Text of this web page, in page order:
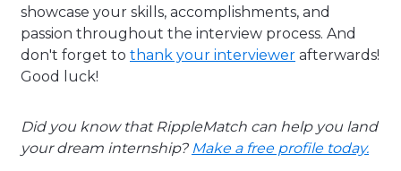
showcase your skills, accomplishments, and
passion throughout the interview process. And
don't forget to thank your interviewer afterwards!
Good luck!
Did you know that RippleMatch can help you land
your dream internship? Make a free profile today.